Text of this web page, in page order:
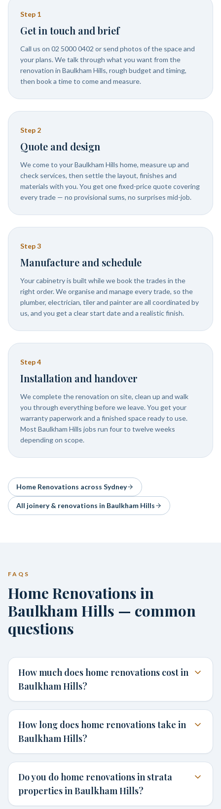
Step 1
Get in touch and brief
Call us on 02 5000 0402 or send photos of the space and
your plans. We talk through what you want from the
renovation in Baulkham Hills, rough budget and timing,
then book a time to come and measure.
Step 2
Quote and design
We come to your Baulkham Hills home, measure up and
check services, then settle the layout, finishes and
materials with you. You get one fixed-price quote covering
every trade — no provisional sums, no surprises mid-job.
Step3
Manufacture and schedule
Your cabinetry is built while we book the trades in the
right order. We organise and manage every trade, so the
plumber, electrician, tiler and painter are all coordinated by
us, and you get a clear start date and a realistic finish.
Step4
Installation and handover
We complete the renovation on site, clean up and walk
you through everything before we leave. You get your
warranty paperwork and a finished space ready to use.
Most Baulkham Hills jobs run four to twelve weeks
depending on scope.
Home Renovations across Sydney
All joinery & renovations in Baulkham Hills
FAQS
Home Renovations in
Baulkham Hills — common
questions
How much does home renovations cost in
Baulkham Hills?
How long does home renovations take in
Baulkham Hills?
Do you do home renovations in strata
properties in Baulkham Hills?